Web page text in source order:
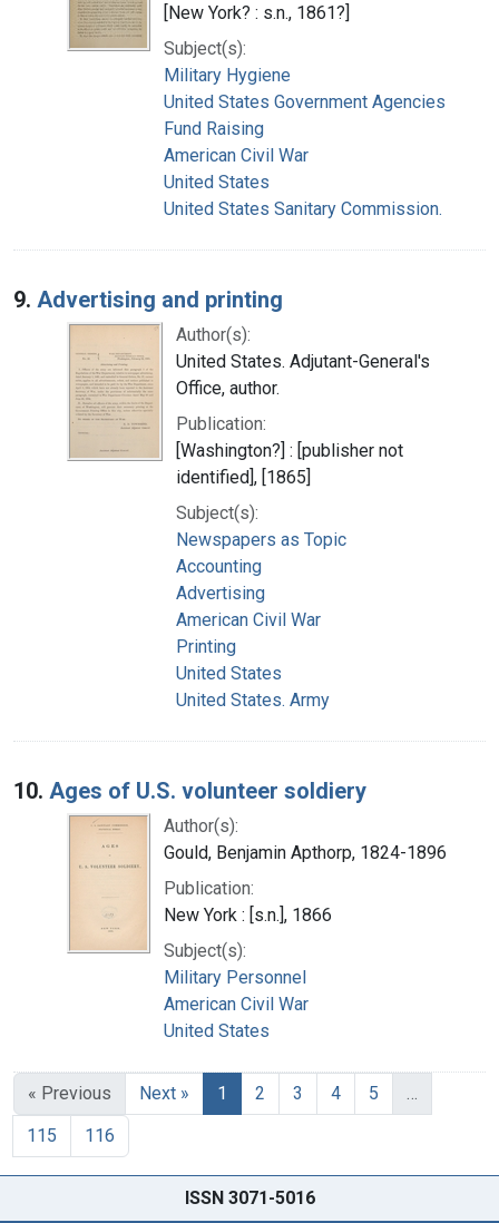
[New York? : s.n., 1861?]
Subject(s):
Military Hygiene
United States Government Agencies
Fund Raising
American Civil War
United States
United States Sanitary Commission.
9. Advertising and printing
Author(s):
United States. Adjutant-General's
Office, author.
Publication:
[Washington?] : [publisher not
identified], [1865]
Subject(s):
Newspapers as Topic
Accounting
Advertising
American Civil War
Printing
United States
United States. Army
10. Ages of U.S. volunteer soldiery
Author(s):
Gould, Benjamin Apthorp, 1824-1896
Publication:
New York : [s.n.], 1866
Subject(s):
Military Personnel
American Civil War
United States
« Previous Next » 1 2 3 4 5
…
115
116
ISSN 3071-5016